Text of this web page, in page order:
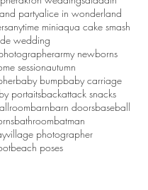
partyalice in wonderland
anytime miniaqua cake smash
wedding
army newborns
sessionautumn
baby bumpbaby carriage
portaitsbackattack snacks
barnbarn doorsbaseball
bathroombatman
photographer
beach poses